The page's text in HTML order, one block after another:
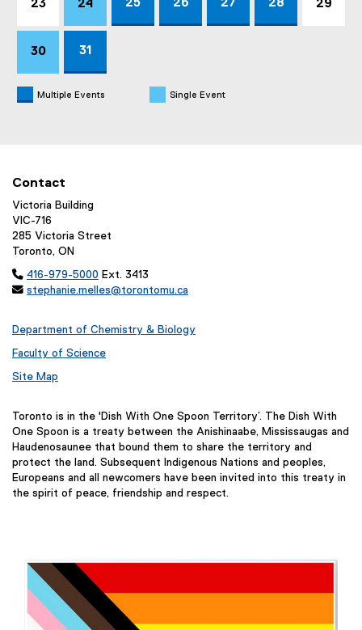
23 24 25 26 27 28 29
30 31
Multiple Events Single Event
Contact
Victoria Building
VIC-716
285 Victoria Street
Toronto, ON
 416-979-5000 Ext. 3413
 stephanie.melles@torontomu.ca
Department of Chemistry & Biology
Faculty of Science
Site Map
Toronto is in the 'Dish With One Spoon Territory’. The Dish With
One Spoon is a treaty between the Anishinaabe, Mississaugas and
Haudenosaunee that bound them to share the territory and
protect the land. Subsequent Indigenous Nations and peoples,
Europeans and all newcomers have been invited into this treaty in
the spirit of peace, friendship and respect.